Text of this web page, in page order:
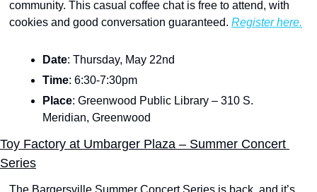
community. This casual coffee chat is free to attend, with
cookies and good conversation guaranteed. Register here.
Date: Thursday, May 22nd
Time: 6:30-7:30pm
Place: Greenwood Public Library – 310 S.
Meridian, Greenwood
Toy Factory at Umbarger Plaza – Summer Concert
Series